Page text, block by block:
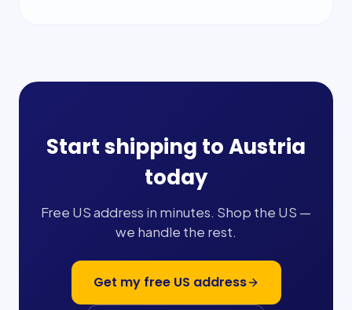
Start shipping toAustria
today
Free US address in minutes. Shop the US —
we handle the rest.
Get my free US address